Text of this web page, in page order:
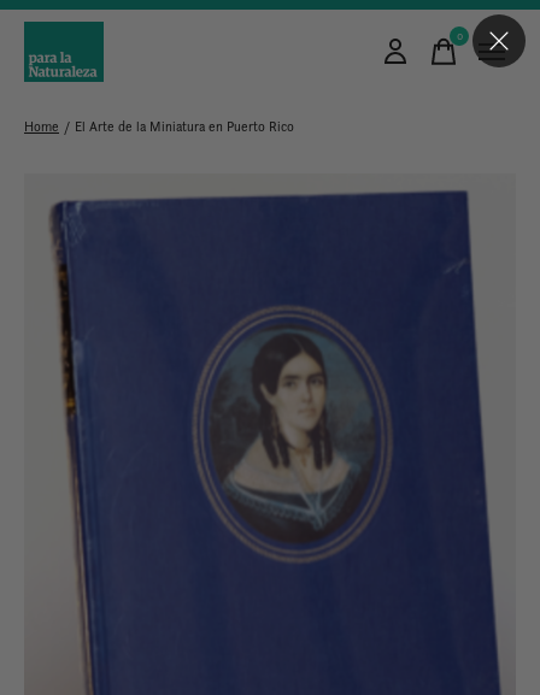
0items
Home / El Arte de la Miniatura en Puerto Rico